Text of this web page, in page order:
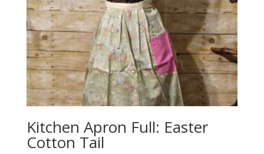
Kitchen Apron Full: Easter
Cotton Tail